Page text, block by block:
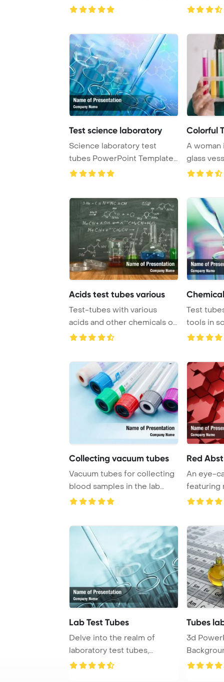
of factory in th ...
Test science laboratory
Science laboratory test
tubes PowerPoint Template
Background.
Colorful
A woman
glass
various
Acids test tubes various
Test-tubes with various
acids and other chemicals on
the of the ...
Test
tools in
Collecting vacuum tubes
Vacuum tubes for collecting
blood samples in the lab
PowerPoint T ...
Red
An eye-
featuring
abstract
Lab Test Tubes
Delve into the realm of
laboratory test tubes,
essential tools us ...
Tubes
3d
tubes and